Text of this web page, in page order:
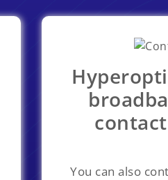
You can also